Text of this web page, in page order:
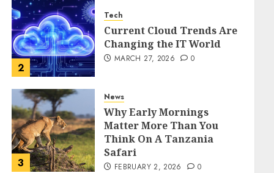
2
Tech
Current Cloud Trends Are
Changing the IT World
MARCH 27, 2026 0
3
News
Why Early Mornings
Matter More Than You
Think On A Tanzania
Safari
FEBRUARY 2, 2026 0